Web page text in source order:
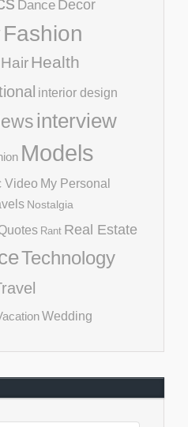
Dance Decor
Fashion
HairHealth
interior design
interview
Models
Video My Personal
Nostalgia
Rant Real Estate
Technology
Wedding